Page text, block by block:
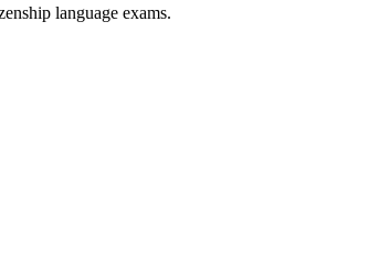
language exams.